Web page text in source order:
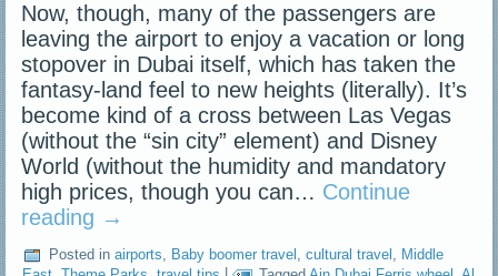
Now, though, many of the passengers are
leaving the airport to enjoy a vacation or long
stopover in Dubai itself, which has taken the
fantasy-land feel to new heights (literally). It’s
become kind of a cross between Las Vegas
(without the “sin city” element) and Disney
World (without the humidity and mandatory
high prices, though you can… Continue
reading →
Posted in airports Baby boomer travel ,cultural travel
Middle